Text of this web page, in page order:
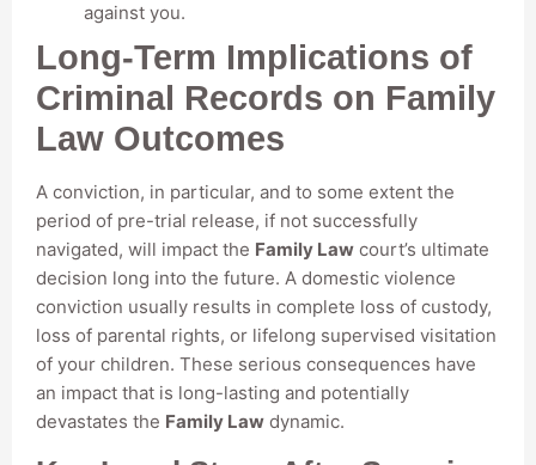
against you.
Long-Term Implications of
Criminal Records on Family
Law Outcomes
A conviction, in particular, and to some extent the
period of pre-trial release, if not successfully
navigated, will impact the Family Law court’s ultimate
decision long into the future. A domestic violence
conviction usually results in complete loss of custody,
loss of parental rights, or lifelong supervised visitation
of your children. These serious consequences have
an impact that is long-lasting and potentially
devastates the Family Law dynamic.